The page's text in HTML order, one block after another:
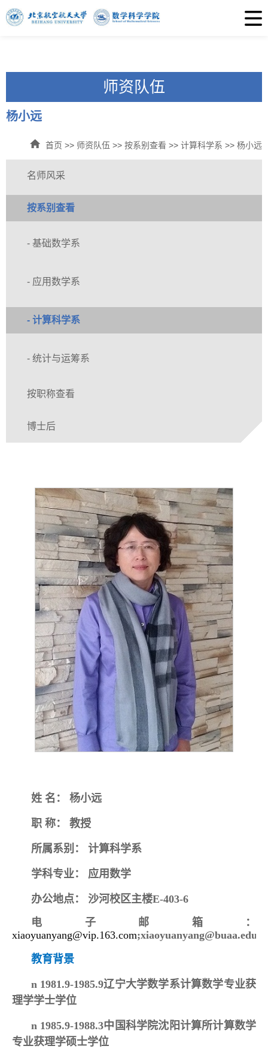
师资队伍
杨小远
首页 >> 师资队伍 >> 按系别查看 >> 计算科学系 >> 杨小远
名师风采
按系别查看
- 基础数学系
- 应用数学系
- 计算科学系
- 统计与运筹系
按职称查看
博士后
姓 名： 杨小远
职 称： 教授
所属系别： 计算科学系
学科专业： 应用数学
办公地点：
沙河校区主楼E-403-6
电子邮箱：
xiaoyuanyang@vip.163.com
教育背景
n 1981.9-1985.9辽宁大学数学系计算数学专业获
理学学士学位
n 1985.9-1988.3中国科学院沈阳计算所计算数学
专业获理学硕士学位